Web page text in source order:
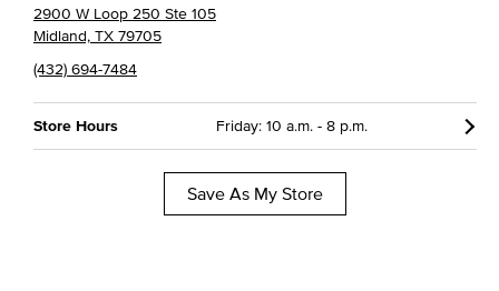
2900 W Loop 250 Ste 105
Midland, TX 79705
(432) 694-7484
Store Hours Friday: 10 a.m. - 8 p.m.
Save As My Store